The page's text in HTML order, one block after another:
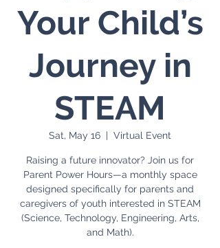
Your Child’s
Journey in
STEAM
Sat, May 16
  |
Virtual Event
Raising a future innovator? Join us for
Parent Power Hours—a monthly space
designed specifically for parents and
caregivers of youth interested in STEAM
(Science, Technology, Engineering, Arts,
and Math).